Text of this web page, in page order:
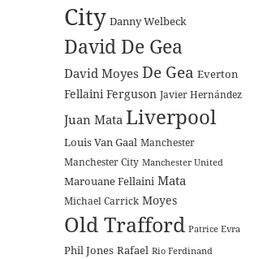
City Danny Welbeck
David De Gea
David Moyes De Gea Everton
Fellaini Ferguson Javier Hernández
Juan Mata Liverpool
Louis Van Gaal Manchester
Manchester City Manchester United
Marouane Fellaini Mata
Michael Carrick Moyes
Old Trafford Patrice Evra
Phil Jones Rafael Rio Ferdinand